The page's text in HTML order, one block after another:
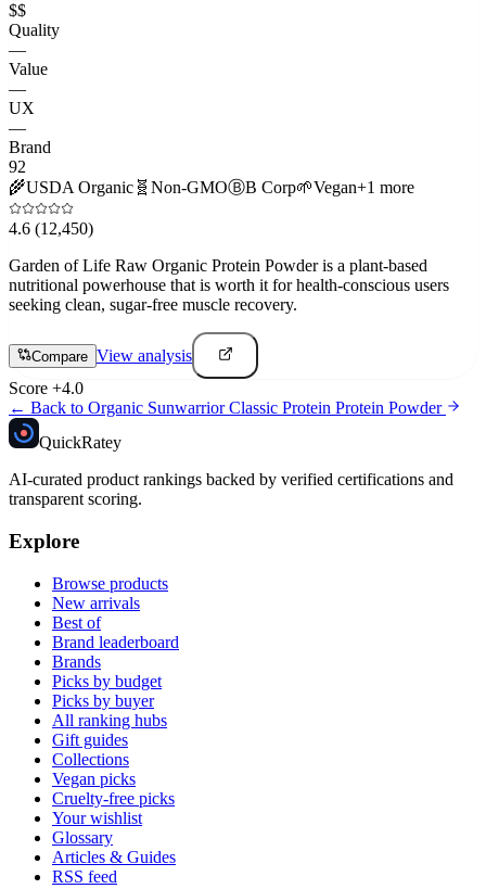
$$
Quality
—
Value
—
UX
—
Brand
92
🌾USDA Organic 🧬 Non-GMOⒷB Corp🌱Vegan+1 more
4.6 (12,450)
Garden of Life Raw Organic Protein Powder is a plant-based
nutritional powerhouse that is worth it for health-conscious users
seeking clean, sugar-free muscle recovery.
Compare View analysis
Score +4.0
← Back to Organic Sunwarrior Classic Protein Protein Powder
QuickRatey
AI-curated product rankings backed by verified certifications and
transparent scoring.
Explore
Browse products
New arrivals
Best of
Brand leaderboard
Brands
Picks by budget
Picks by buyer
All ranking hubs
Gift guides
Collections
Vegan picks
Cruelty-free picks
Your wishlist
Glossary
Articles & Guides
RSS feed